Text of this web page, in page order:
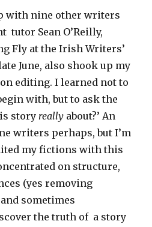
with nine other writers
Sean O’Reilly,
Fly at the Irish Writers’
June, also shook up my
editing. I learned not to
with, but to ask the
storyreally about?’ An
writers perhaps, but I’m
my fictions with this
on structure,
(yes removing
sometimes
the truth of a story